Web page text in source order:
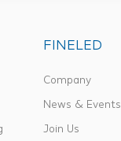
FINELED
Company
News & Events
Join Us